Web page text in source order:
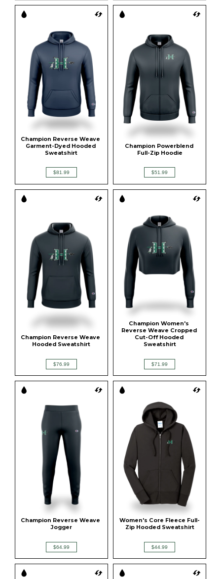
Champion Reverse Weave
Garment-Dyed Hooded
Sweatshirt
$81.99
Champion Powerblend
Full-Zip Hoodie
$51.99
Champion Reverse Weave
Hooded Sweatshirt
$76.99
Champion Women's
Reverse Weave Cropped
Cut-Off Hooded
Sweatshirt
$71.99
Champion Reverse Weave
Jogger
$64.99
Women's Core Fleece Full-
Zip Hooded Sweatshirt
$44.99